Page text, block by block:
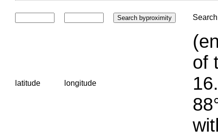
latitude longitude
of